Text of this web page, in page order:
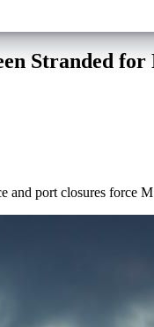
Stranded
port closures force